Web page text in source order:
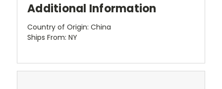
Additional Information
Country of Origin: China
Ships From: NY